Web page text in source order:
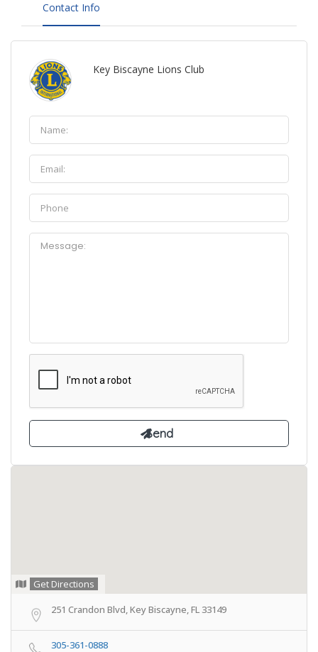
Contact Info
Key Biscayne Lions Club
Get Directions
251 Crandon Blvd, Key Biscayne, FL 33149
305-361-0888